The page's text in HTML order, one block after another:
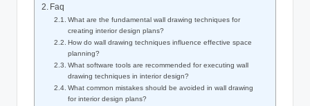
Faq
What are the fundamental wall drawing techniques for
creating interior design plans?
How do wall drawing techniques influence effective space
planning?
What software tools are recommended for executing wall
drawing techniques in interior design?
What common mistakes should be avoided in wall drawing
for interior design plans?